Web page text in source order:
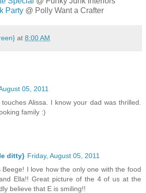
Party @ Polly Want a Crafter
at 8:00 AM
05, 2011
Alissa. I know your dad was thrilled.
family :)
ditty} Friday, August 05, 2011
Beege! I love how the only one with the food
Ella!! Great picture of the 4 of us at the
believe that E is smiling!!